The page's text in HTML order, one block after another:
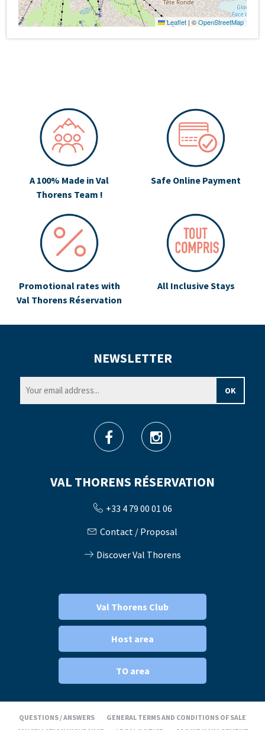
Leaflet | ©OpenStreetMap
A 100% Made in Val
Thorens Team !
Safe Online Payment
Promotional rates with
Val Thorens Réservation
All Inclusive Stays
VAL THORENS RÉSERVATION
+33 4 79 00 01 06
Contact / Proposal
Discover Val Thorens
NEWSLETTER
Val Thorens Club
Host area
TO area
QUESTIONS / ANSWERS
GENERAL TERMS AND CONDITIONS OF SALE